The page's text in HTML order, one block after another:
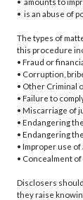
• is an abuse of
The types of
this procedure
• Fraud or
• Corruption,
• Other Criminal
• Failure to
• Miscarriage of
• Endangering
• Endangering
• Improper use
• Concealment of
Disclosers
they raise